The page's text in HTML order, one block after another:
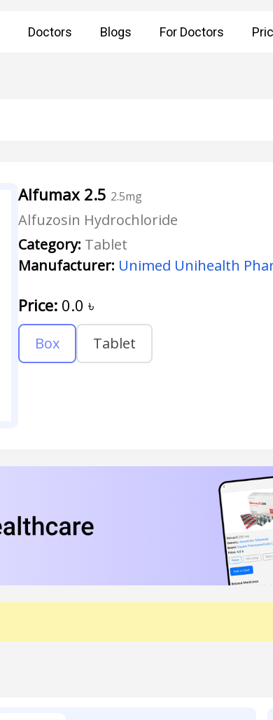
Doctors Blogs For Doctors
Alfumax 2.5 2.5mg
Alfuzosin Hydrochloride
Category: Tablet
Manufacturer: Unimed Unihealth
Price: 0.0 ৳
Box Tablet